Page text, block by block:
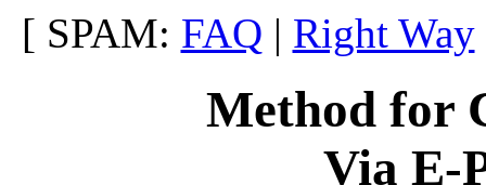
[ SPAM: FAQ | Right Way
Method for
Via E-